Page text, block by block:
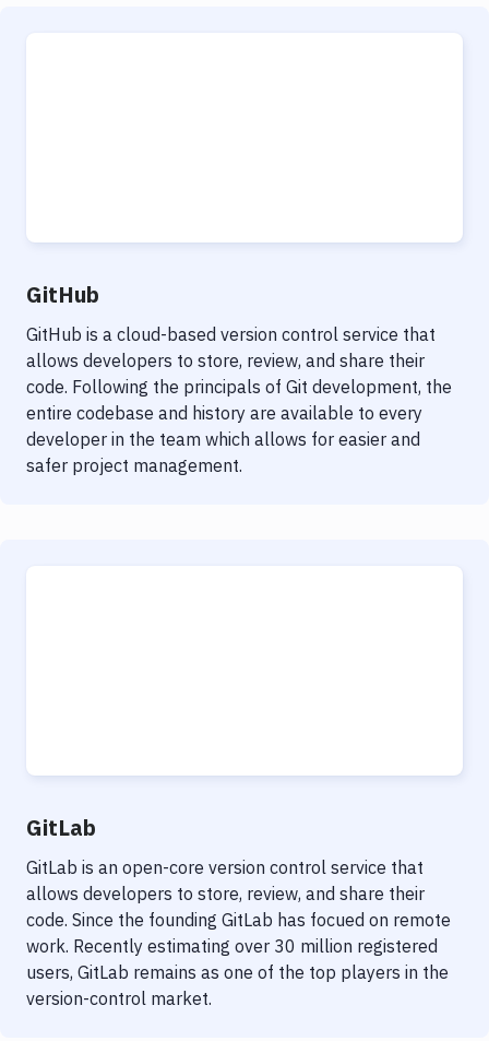
GitHub
GitHub is a cloud-based version control service that
allows developers to store, review, and share their
code. Following the principals of Git development, the
entire codebase and history are available to every
developer in the team which allows for easier and
safer project management.
GitLab
GitLab is an open-core version control service that
allows developers to store, review, and share their
code. Since the founding GitLab has focued on remote
work. Recently estimating over 30 million registered
users, GitLab remains as one of the top players in the
version-control market.